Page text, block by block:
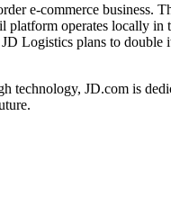
e-commerce business.
operates locally
plans to double
JD.com is